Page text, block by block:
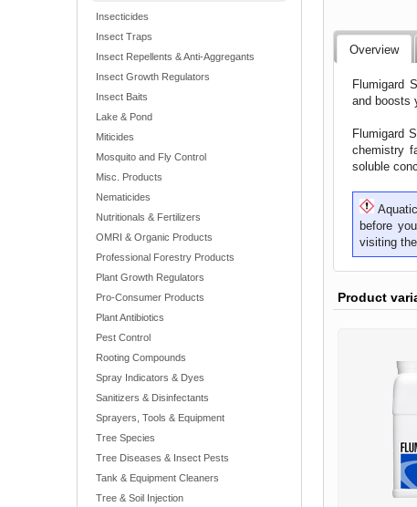
Insecticides
Insect Traps
Insect Repellents & Anti-Aggregants
Insect Growth Regulators
Insect Baits
Lake & Pond
Miticides
Mosquito and Fly Control
Misc. Products
Nematicides
Nutritionals & Fertilizers
OMRI & Organic Products
Professional Forestry Products
Plant Growth Regulators
Pro-Consumer Products
Plant Antibiotics
Pest Control
Rooting Compounds
Spray Indicators & Dyes
Sanitizers & Disinfectants
Sprayers, Tools & Equipment
Tree Species
Tree Diseases & Insect Pests
Tank & Equipment Cleaners
Tree & Soil Injection
Overview
Flumigard
and boosts
Flumigard
chemistry
soluble
before
visiting
Product